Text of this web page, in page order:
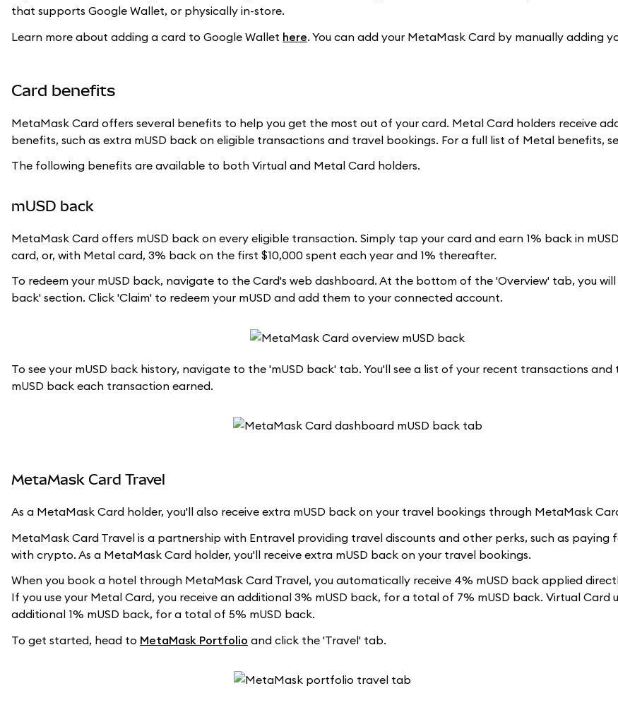
that supports Google Wallet, or physically in-store.
Learn more about adding a card to Google Wallet here. You can add your MetaMask Card by manually adding
Card benefits
MetaMask Card offers several benefits to help you get the most out of your card. Metal Card holders receive
benefits, such as extra mUSD back on eligible transactions and travel bookings. For a full list of Metal benefits,
The following benefits are available to both Virtual and Metal Card holders.
mUSD back
MetaMask Card offers mUSD back on every eligible transaction. Simply tap your card and earn 1% back in
card, or, with Metal card, 3% back on the first $10,000 spent each year and 1% thereafter.
To redeem your mUSD back, navigate to the Card's web dashboard. At the bottom of the 'Overview' tab, you will
back' section. Click 'Claim' to redeem your mUSD and add them to your connected account.
To see your mUSD back history, navigate to the 'mUSD back' tab. You'll see a list of your recent transactions
mUSD back each transaction earned.
MetaMask Card Travel
As a MetaMask Card holder, you'll also receive extra mUSD back on your travel bookings through MetaMask
MetaMask Card Travel is a partnership with Entravel providing travel discounts and other perks, such as paying
with crypto. As a MetaMask Card holder, you'll receive extra mUSD back on your travel bookings.
When you book a hotel through MetaMask Card Travel, you automatically receive 4% mUSD back applied
If you use your Metal Card, you receive an additional 3% mUSD back, for a total of 7% mUSD back. Virtual Card
additional 1% mUSD back, for a total of 5% mUSD back.
To get started, head to MetaMask Portfolio and click the 'Travel' tab.